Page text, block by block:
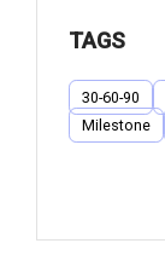
TAGS
30-60-90
Milestone